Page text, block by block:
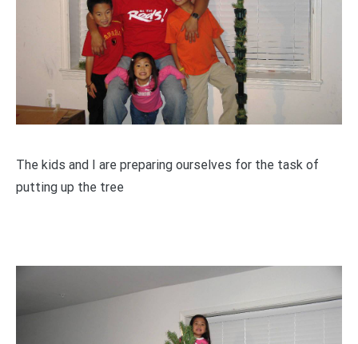
The kids and I are preparing ourselves for the task of
putting up the tree